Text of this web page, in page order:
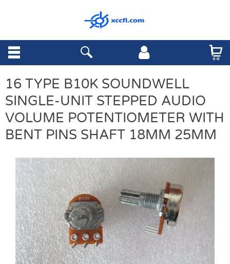
16 TYPE B10K SOUNDWELL
SINGLE-UNIT STEPPED AUDIO
VOLUME POTENTIOMETER WITH
BENT PINS SHAFT 18MM 25MM